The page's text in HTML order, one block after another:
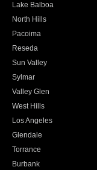
Lake Balboa
North Hills
Pacoima
Reseda
Sun Valley
Sylmar
Valley Glen
West Hills
Los Angeles
Glendale
Torrance
Burbank